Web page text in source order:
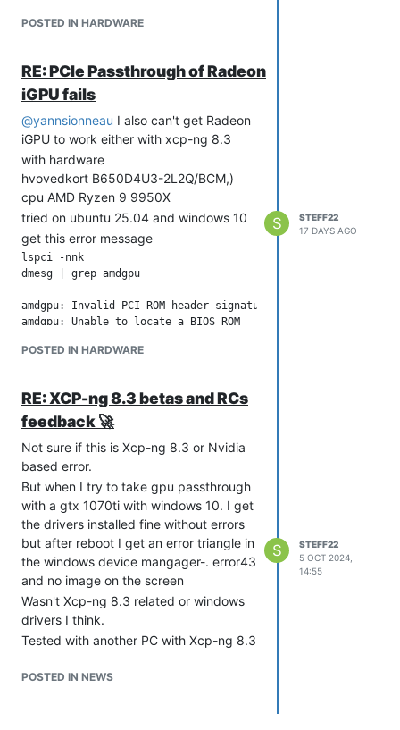
POSTED IN HARDWARE
RE: PCIe Passthrough of Radeon
iGPU fails
@yannsionneau I also can't get Radeon
iGPU to work either with xcp-ng 8.3
with hardware
hvovedkort B650D4U3-2L2Q/BCM,)
cpu AMD Ryzen 9 9950X
tried on ubuntu 25.04 and windows 10
get this error message
lspci -nnk
dmesg | grep amdgpu
amdgpu: Invalid PCI ROM header signature: expecting 0xaa55,
amdgpu: Unable to locate a BIOS ROM
POSTED IN HARDWARE
S
STEFF22
17 DAYS AGO
RE: XCP-ng 8.3 betas and RCs
feedback 🚀
Not sure if this is Xcp-ng 8.3 or Nvidia
based error.
But when I try to take gpu passthrough
with a gtx 1070ti with windows 10. I get
the drivers installed fine without errors
but after reboot I get an error triangle in
the windows device mangager-. error43
and no image on the screen
Wasn't Xcp-ng 8.3 related or windows
drivers I think.
Tested with another PC with Xcp-ng 8.3
think it must be Asrock rack
POSTED IN NEWS
S
STEFF22
5 OCT 2024,
14:55